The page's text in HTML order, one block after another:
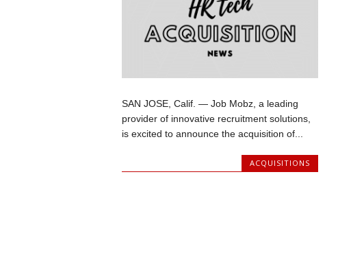
SAN JOSE, Calif. — Job Mobz, a leading
provider of innovative recruitment solutions,
is excited to announce the acquisition of...
ACQUISITIONS